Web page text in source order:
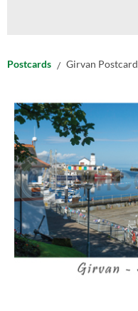
Postcards Girvan Postcard